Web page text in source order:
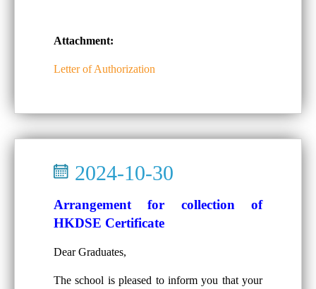
Attachment:
Letter of Authorization
2024-10-30
Arrangement for collection of
HKDSE Certificate
Dear Graduates,
The school is pleased to inform you that your